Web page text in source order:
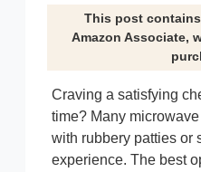
This post
Amazon Associate,
Craving a satisfying
time? Many
with rubbery patties or
experience. The best